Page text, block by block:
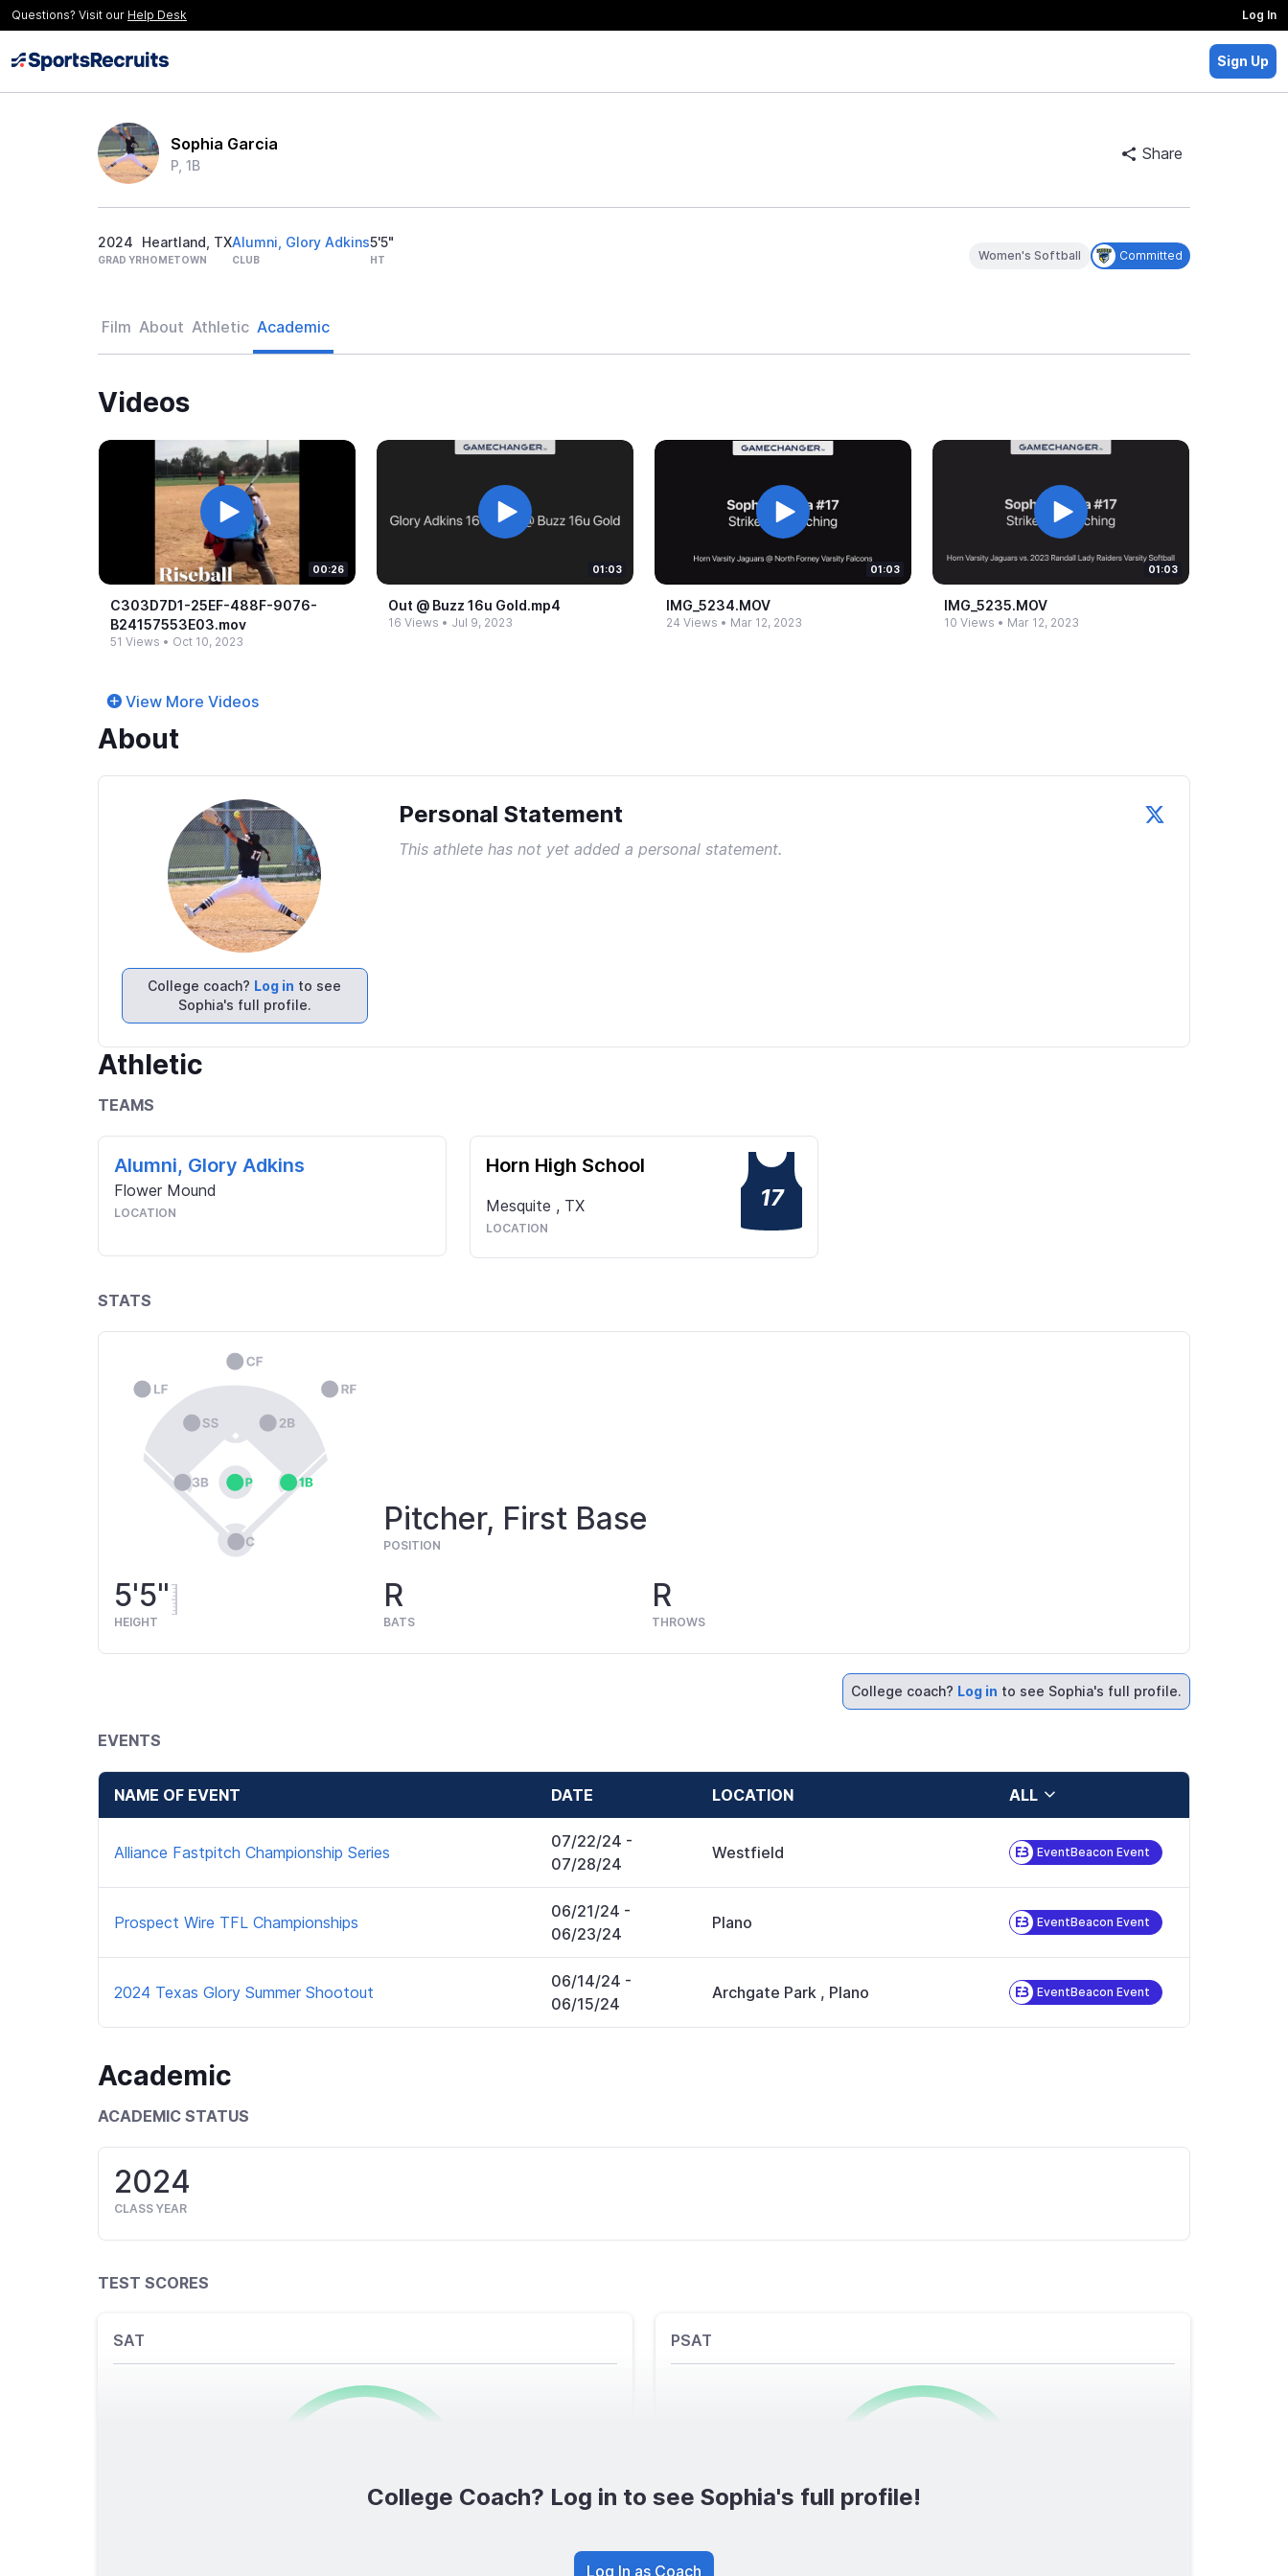
Questions? Visit our Help Desk Log In
Sign Up
Sophia Garcia
P, 1B
Share
2024
GRAD YR
Heartland, TX
HOMETOWN
Alumni, Glory Adkins
CLUB
5'5"
HT Women's Softball Committed
Film About Athletic Academic
Videos
00:26
C303D7D1-​25EF-​488F-​9076-​
B24157553E03.​mov
51 Views • Oct 10, 2023
01:03
Out @​ Buzz 16u Gold.​mp4
16 Views • Jul 9, 2023
01:03
IMG_​5234.​MOV
24 Views • Mar 12, 2023
01:03
IMG_​5235.​MOV
10 Views • Mar 12, 2023
View More Videos
About
College coach? Log in to see
Sophia's full profile.
Personal Statement
This athlete has not yet added a personal statement.
Athletic
TEAMS
Alumni, Glory Adkins
Flower Mound
LOCATION
Horn High School
Mesquite , TX
LOCATION
17
STATS
Pitcher, First Base
POSITION
5'5"
HEIGHT
R
BATS
R
THROWS
College coach? Log in to see Sophia's full profile.
EVENTS
NAME OF EVENT DATE LOCATION ALL
Alliance Fastpitch Championship Series
07/22/24 -
07/28/24
Westfield EventBeacon Event
Prospect Wire TFL Championships
06/21/24 -
06/23/24
Plano EventBeacon Event
2024 Texas Glory Summer Shootout
06/14/24 -
06/15/24
Archgate Park , Plano EventBeacon Event
Academic
ACADEMIC STATUS
2024
CLASS YEAR
TEST SCORES
SAT
/1600
PSAT
0/1600
College Coach? Log in to see Sophia's full profile!
Log In as Coach